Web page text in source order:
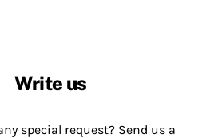
Write us
special request? Send us a